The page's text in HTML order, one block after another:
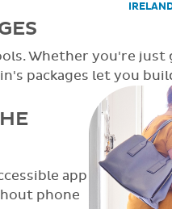
Whether you're
packages let you
share
tests,